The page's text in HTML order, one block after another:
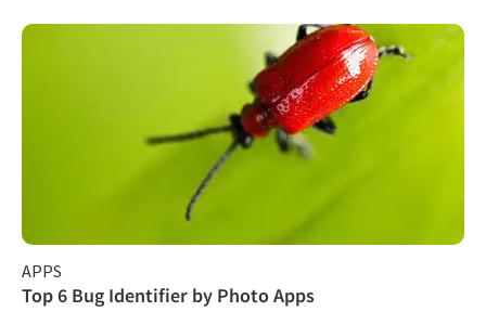
APPS
Top 6 Bug Identifier by Photo Apps